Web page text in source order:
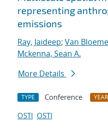
representing
emissions
Ray, Jaideep; Van
Mckenna, Sean A.
More Details
TYPE Conference YEAR
OSTI OSTI